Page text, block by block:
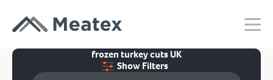
frozen turkey cuts UK
Show Filters